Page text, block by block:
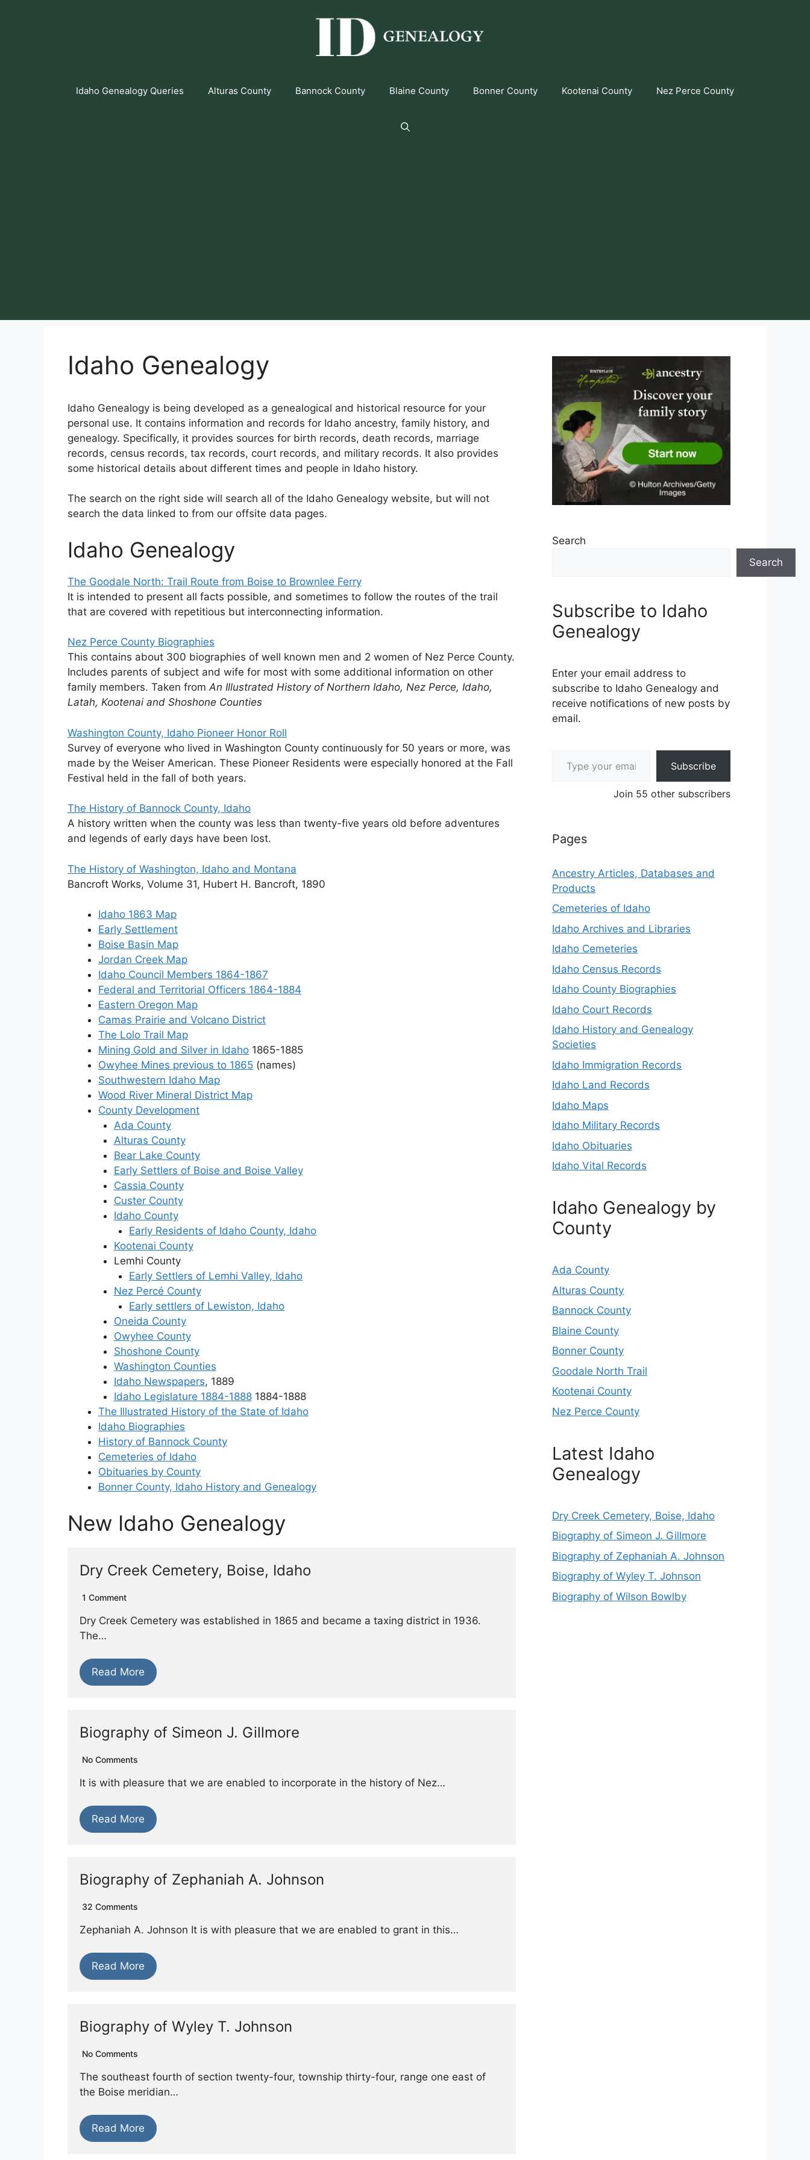
Idaho Genealogy Queries Alturas County Bannock County Blaine County Bonner County Kootenai County Nez Perce County
Idaho Genealogy
Idaho Genealogy is being developed as a genealogical and historical resource for your
personal use. It contains information and records for Idaho ancestry, family history, and
genealogy. Specifically, it provides sources for birth records, death records, marriage
records, census records, tax records, court records, and military records. It also provides
some historical details about different times and people in Idaho history.
The search on the right side will search all of the Idaho Genealogy website, but will not
search the data linked to from our offsite data pages.
Idaho Genealogy
The Goodale North: Trail Route from Boise to Brownlee Ferry
It is intended to present all facts possible, and sometimes to follow the routes of the trail
that are covered with repetitious but interconnecting information.
Nez Perce County Biographies
This contains about 300 biographies of well known men and 2 women of Nez Perce County.
Includes parents of subject and wife for most with some additional information on other
family members. Taken fromAn Illustrated History of Northern Idaho, Nez Perce, Idaho,
Latah, Kootenai and Shoshone Counties
Washington County, Idaho Pioneer Honor Roll
Survey of everyone who lived in Washington County continuously for 50 years or more, was
made by the Weiser American. These Pioneer Residents were especially honored at the Fall
Festival held in the fall of both years.
The History of Bannock County, Idaho
A history written when the county was less than twenty-five years old before adventures
and legends of early days have been lost.
The History of Washington, Idaho and Montana
Bancroft Works, Volume 31, Hubert H. Bancroft, 1890
Idaho 1863 Map
Early Settlement
Boise Basin Map
Jordan Creek Map
Idaho Council Members 1864-1867
Federal and Territorial Officers 1864-1884
Eastern Oregon Map
Camas Prairie and Volcano District
The Lolo Trail Map
Mining Gold and Silver in Idaho 1865-1885
Owyhee Mines previous to 1865 (names)
Southwestern Idaho Map
Wood River Mineral District Map
County Development
Ada County
Alturas County
Bear Lake County
Early Settlers of Boise and Boise Valley
Cassia County
Custer County
Idaho County
Early Residents of Idaho County, Idaho
Kootenai County
Lemhi County
Early Settlers of Lemhi Valley, Idaho
Nez Percé County
Early settlers of Lewiston, Idaho
Oneida County
Owyhee County
Shoshone County
Washington Counties
Idaho Newspapers, 1889
Idaho Legislature 1884-18881884-1888
The Illustrated History of the State of Idaho
Idaho Biographies
History of Bannock County
Cemeteries of Idaho
Obituaries by County
Bonner County, Idaho History and Genealogy
New Idaho Genealogy
Dry Creek Cemetery, Boise, Idaho
1 Comment
Dry Creek Cemetery was established in 1865 and became a taxing district in 1936.
The…
Read More
Biography of Simeon J. Gillmore
No Comments
It is with pleasure that we are enabled to incorporate in the history of Nez…
Read More
Biography of Zephaniah A. Johnson
32 Comments
Zephaniah A. Johnson It is with pleasure that we are enabled to grant in this…
Read More
Biography of Wyley T. Johnson
No Comments
The southeast fourth of section twenty-four, township thirty-four, range one east of
the Boise meridian…
Read More
Search
Search
Subscribe to Idaho
Genealogy
Enter your email address to
subscribe to Idaho Genealogy and
receive notifications of new posts by
email.
Subscribe
Join 55 other subscribers
Pages
Ancestry Articles, Databases and
Products
Cemeteries of Idaho
Idaho Archives and Libraries
Idaho Cemeteries
Idaho Census Records
Idaho County Biographies
Idaho Court Records
Idaho History and Genealogy
Societies
Idaho Immigration Records
Idaho Land Records
Idaho Maps
Idaho Military Records
Idaho Obituaries
Idaho Vital Records
Idaho Genealogy by
County
Ada County
Alturas County
Bannock County
Blaine County
Bonner County
Goodale North Trail
Kootenai County
Nez Perce County
Latest Idaho
Genealogy
Dry Creek Cemetery, Boise, Idaho
Biography of Simeon J. Gillmore
Biography of Zephaniah A. Johnson
Biography of Wyley T. Johnson
Biography of Wilson Bowlby